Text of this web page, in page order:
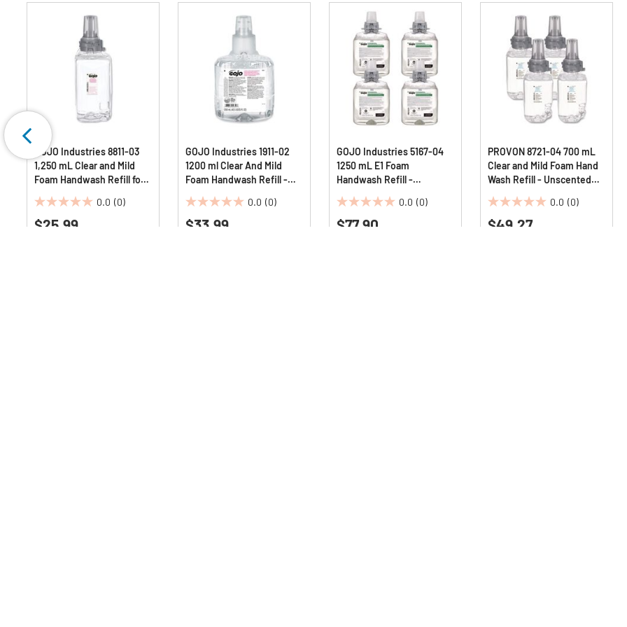
GOJO Industries 8811-03
1,250 mL Clear and Mild
Foam Handwash Refill for
Fragrance-Free0.0 (0)
0.0
out
$25.99
GOJO Industries 1911-02
1200 ml Clear And Mild
Foam Handwash Refill -
0.0 (0)
0.0
out
$33.99
GOJO Industries 5167-04
1250 mL E1 Foam
Handwash Refill -
0.0 (0)
0.0
out
$77.90
PROVON 8721-04 700 mL
Clear and Mild Foam Hand
Wash Refill - Unscented
0.0 (0)
0.0
out
$49.27